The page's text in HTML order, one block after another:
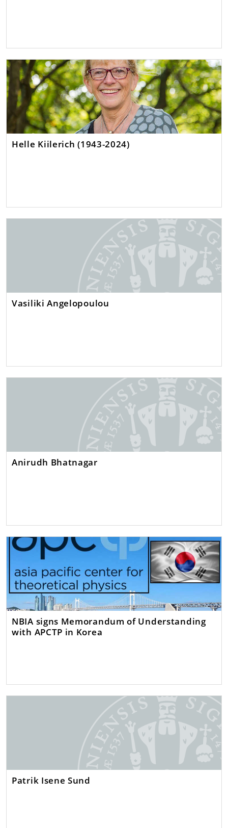
Helle Kiilerich (1943-2024)
Vasiliki Angelopoulou
Anirudh Bhatnagar
NBIA signs Memorandum of Understanding
with APCTP in Korea
Patrik Isene Sund